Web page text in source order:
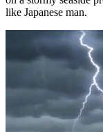
like Japanese man.